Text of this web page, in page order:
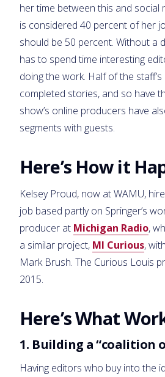
her time between this and social
is considered 40 percent of her
should be 50 percent. Without a
has to spend time interesting
doing the work. Half of the
completed stories, and so have
show’s online producers have
segments with guests.
Here’s How it
Kelsey Proud, now at WAMU,
job based partly on Springer’s
producer at Michigan Radio,
a similar project, MI Curious,
Mark Brush. The Curious Louis
2015.
Here’s What
1. Building a “coalition
Having editors who buy into the